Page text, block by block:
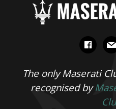
facebook
The only Maserati
recognised by